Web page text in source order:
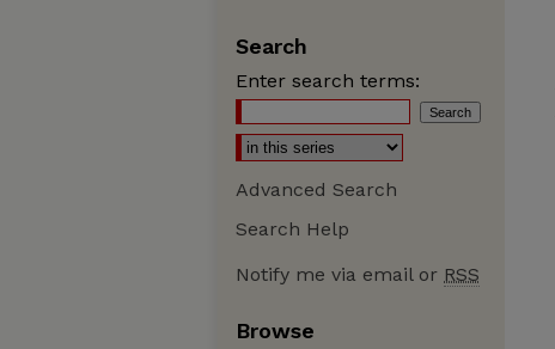
Search
Enter search terms:
Advanced Search
Search Help
Notify me via email or RSS
Browse